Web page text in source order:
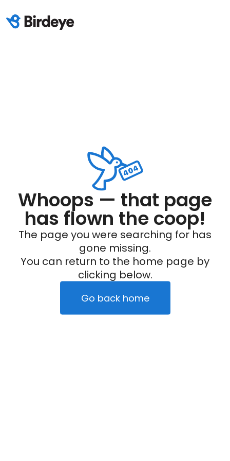
Whoops — that page
has flown the coop!
The page you were searching for has
gone missing.
You can return to the home page by
clicking below.
Go back home